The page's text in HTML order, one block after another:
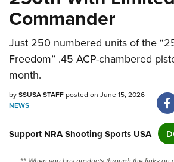
NRA.ORG
Manage Your Membership
NRA Near You
Friends of NRA
State and Federal Gun Laws
Commander
Just 250 numbered units of the
Freedom” .45 ACP-chambered
month.
bySSUSA STAFFposted on June 15, 2026
NEWS
Support NRA Shooting Sports USA